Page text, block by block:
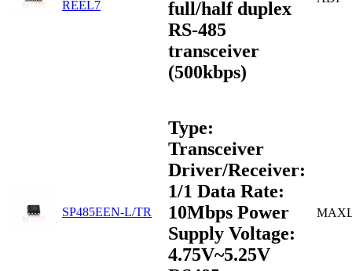
REEL7
full/half duplex
RS-485
transceiver
(500kbps)
SP485EEN-L/TR
Type:
Transceiver
Driver/Receiver:
1/1 Data Rate:
10Mbps Power
Supply Voltage:
4.75V~5.25V